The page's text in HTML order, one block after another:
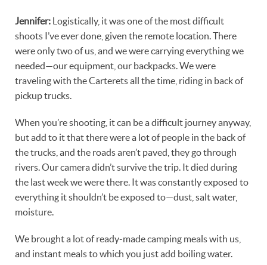
Jennifer: Logistically, it was one of the most difficult
shoots I’ve ever done, given the remote location. There
were only two of us, and we were carrying everything we
needed—our equipment, our backpacks. We were
traveling with the Carterets all the time, riding in back of
pickup trucks.
When you’re shooting, it can be a difficult journey anyway,
but add to it that there were a lot of people in the back of
the trucks, and the roads aren’t paved, they go through
rivers. Our camera didn’t survive the trip. It died during
the last week we were there. It was constantly exposed to
everything it shouldn’t be exposed to—dust, salt water,
moisture.
We brought a lot of ready-made camping meals with us,
and instant meals to which you just add boiling water.